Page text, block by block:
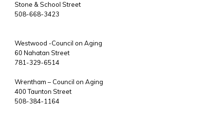
Stone & School Street
508-668-3423
Westwood -Council on Aging
60 Nahatan Street
781-329-6514
Wrentham – Council on Aging
400 Taunton Street
508-384-1164